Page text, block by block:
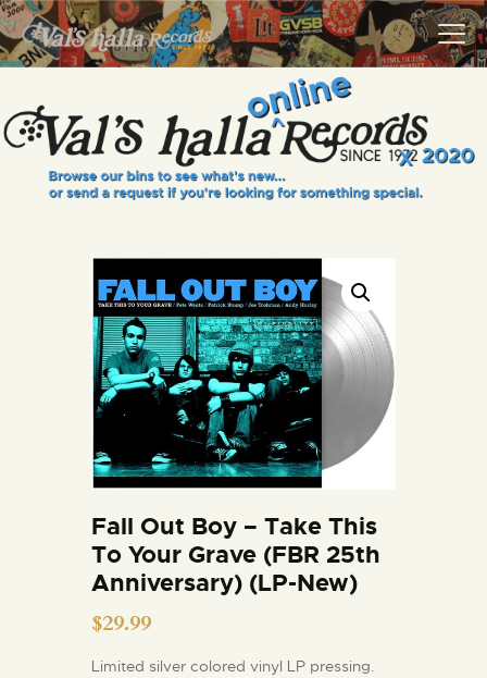
VALS HALLA RECORDS
A Collector's Paradise Since 1972
INFO
EVENTS
VINYL VIEWS
GIFT CARD
CONTACT US
Fall Out Boy – Take This
To Your Grave (FBR 25th
Anniversary) (LP-New)
$29.99
Limited silver colored vinyl LP pressing.